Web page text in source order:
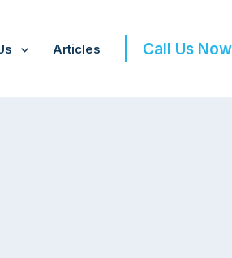
Articles Call Us